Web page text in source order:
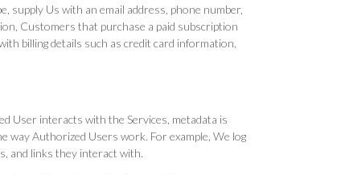
supply Us with an email address, phone number,
Customers that purchase a paid subscription
billing details such as credit card information,
User interacts with the Services, metadata is
way Authorized Users work. For example, We log
and links they interact with.